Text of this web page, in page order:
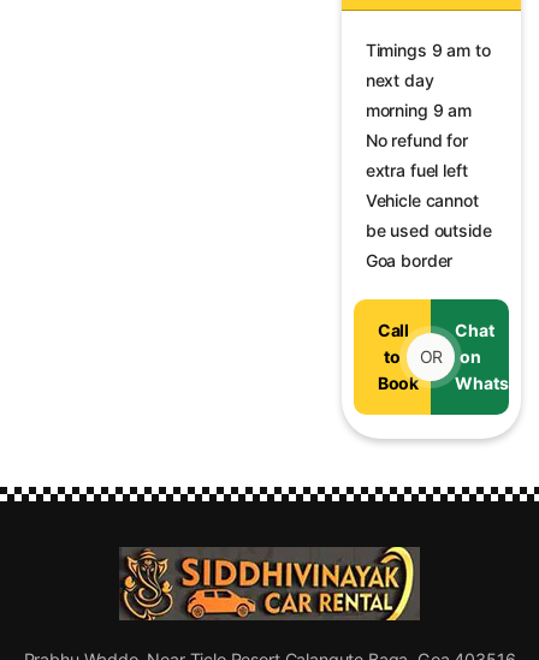
Timings 9 am to
next day
morning 9 am
No refund for
extra fuel left
Vehicle cannot
be used outside
Goa border
Call
to
Book
OR
Chat
on